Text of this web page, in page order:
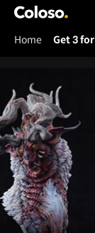
Coloso.
Home Get 3